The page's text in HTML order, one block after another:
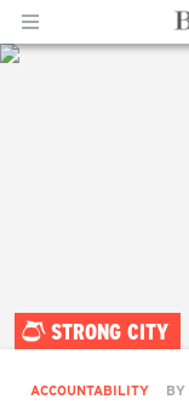
STRONG CITY
ACCOUNTABILITY BY